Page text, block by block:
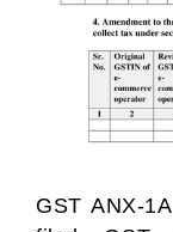
GST ANX-